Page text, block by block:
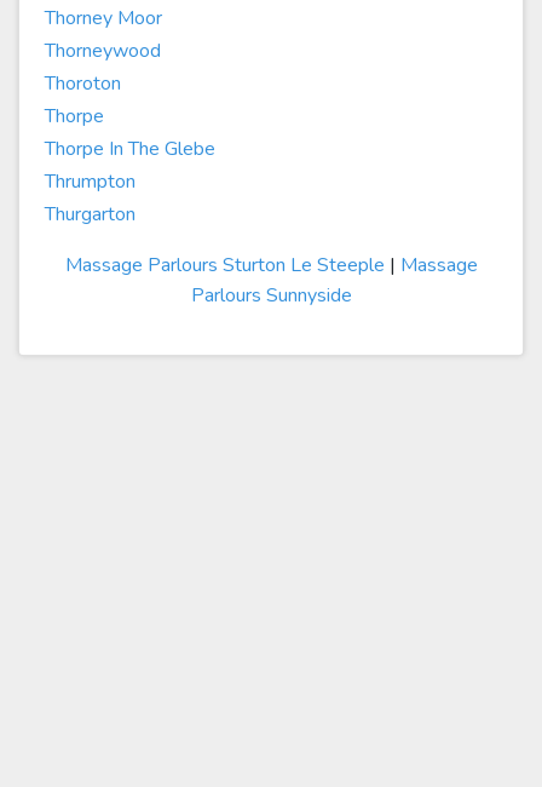
Thorney Moor
Thorneywood
Thoroton
Thorpe
Thorpe In The Glebe
Thrumpton
Thurgarton
Massage Parlours Sturton Le Steeple | Massage
Parlours Sunnyside